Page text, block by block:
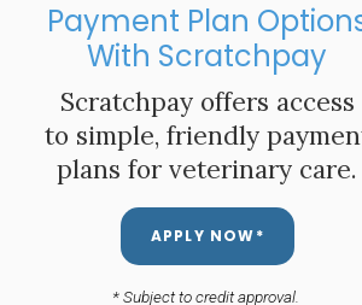
Payment Plan
With Scratchpay
Scratchpay offers access
to simple, friendly
plans for veterinary care.
APPLY NOW*
* Subject to credit approval.